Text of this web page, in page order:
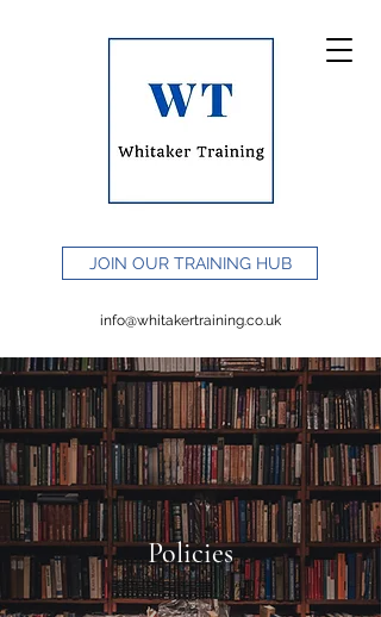
JOIN OUR TRAINING HUB
info@whitakertraining.co.uk
Policies